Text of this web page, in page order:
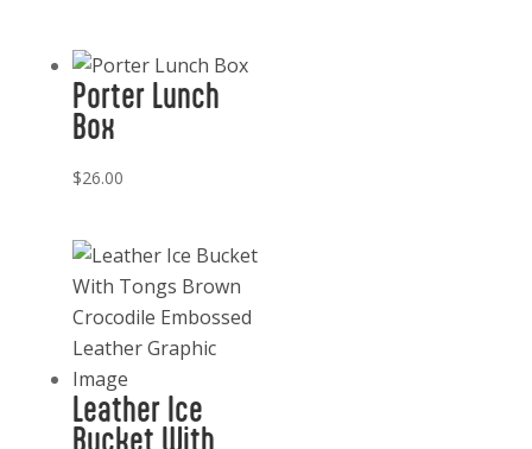
Porter Lunch
Box
$26.00
Leather Ice
Bucket With